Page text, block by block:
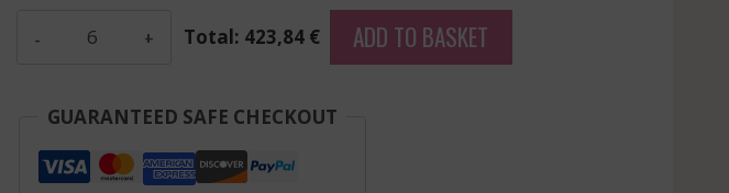
Classico
Total: 423,84 € ADD TO BASKET
GUARANTEED SAFE CHECKOUT